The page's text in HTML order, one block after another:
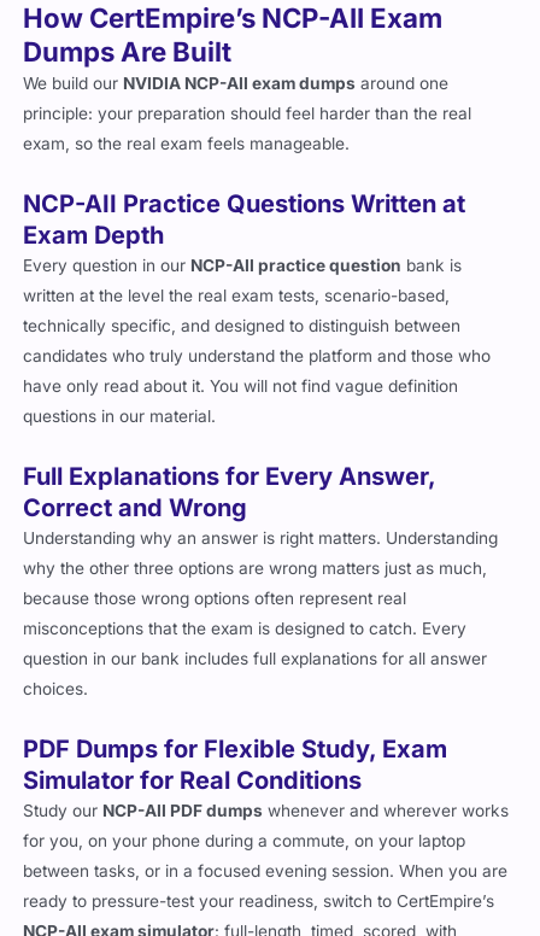
How CertEmpire’s NCP-AII Exam
Dumps Are Built
We build our NVIDIA NCP-AII exam dumps around one
principle: your preparation should feel harder than the real
exam, so the real exam feels manageable.
NCP-AII Practice Questions Written at
Exam Depth
Every question in our NCP-AII practice question bank is
written at the level the real exam tests, scenario-based,
technically specific, and designed to distinguish between
candidates who truly understand the platform and those who
have only read about it. You will not find vague definition
questions in our material.
Full Explanations for Every Answer,
Correct and Wrong
Understanding why an answer is right matters. Understanding
why the other three options are wrong matters just as much,
because those wrong options often represent real
misconceptions that the exam is designed to catch. Every
question in our bank includes full explanations for all answer
choices.
PDF Dumps for Flexible Study, Exam
Simulator for Real Conditions
Study our NCP-AII PDF dumps whenever and wherever works
for you, on your phone during a commute, on your laptop
between tasks, or in a focused evening session. When you are
ready to pressure-test your readiness, switch to CertEmpire’s
NCP-AII exam simulator: full-length, timed, scored, with